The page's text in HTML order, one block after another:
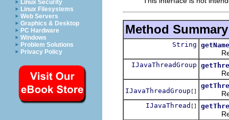
Linux Security
Linux Filesystems
Web Servers
Graphics & Desktop
PC Hardware
Windows
Problem Solutions
Privacy Policy
Method Summary
String getName
IJavaThreadGroup
IJavaThreadGroup []
IJavaThread []